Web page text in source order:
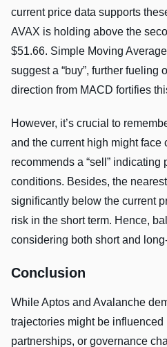
current price data supports
AVAX is holding above the
$51.66. Simple Moving
suggest a “buy”, further fueling
direction from MACD fortifies
However, it’s crucial to
and the current high might face
recommends a “sell”
conditions. Besides, the
significantly below the current
risk in the short term. Hence,
considering both short and
Conclusion
While Aptos and Avalanche
trajectories might be influenced
partnerships, or governance